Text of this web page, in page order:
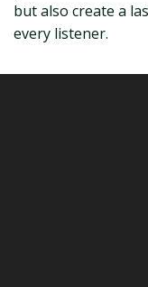
but also create a
every listener.